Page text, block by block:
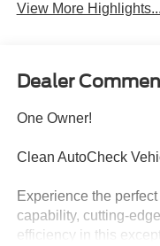
View More Highlights...
Dealer
One Owner!
Clean AutoCheck
Experience the
capability, cutting-
efficiency in this